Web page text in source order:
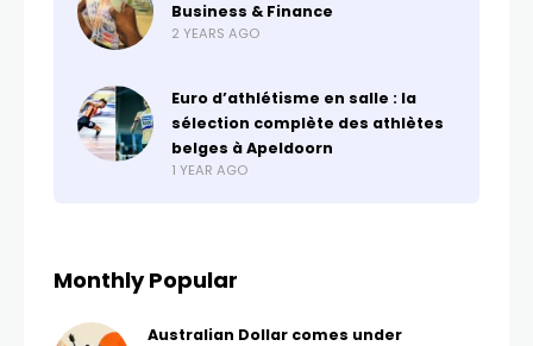
Business & Finance
2 YEARS AGO
Euro d’athlétisme en salle : la
sélection complète des athlètes
belges à Apeldoorn
1 YEAR AGO
Monthly Popular
Australian Dollar comes under